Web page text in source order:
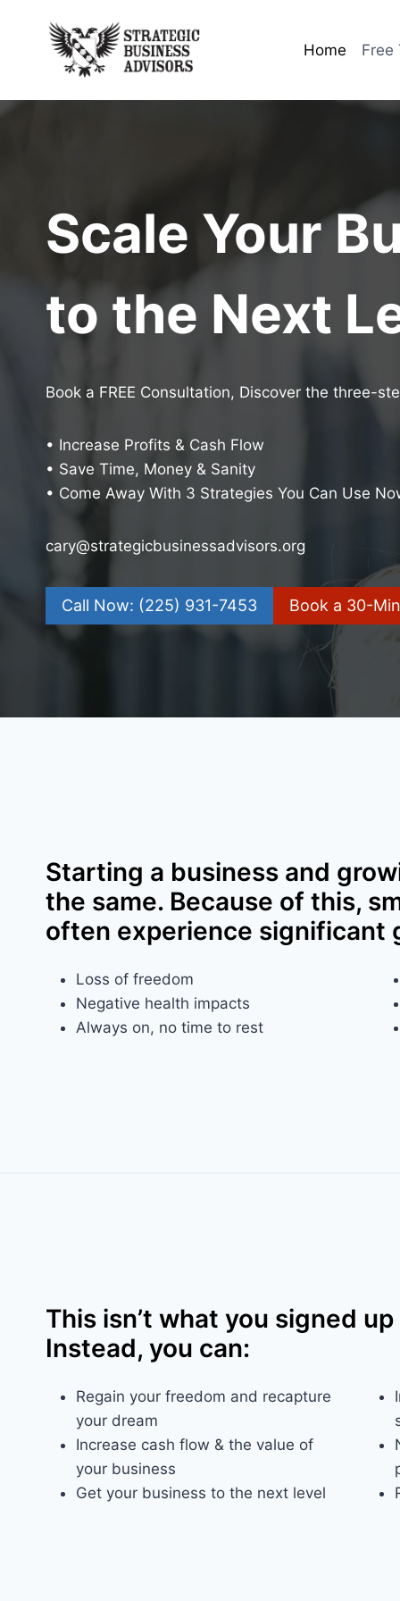
Home Free
Scale Your
to the Next
Book a FREE Consultation, Discover the three-
• Increase Profits & Cash Flow
• Save Time, Money & Sanity
• Come Away With 3 Strategies You Can Use
cary@strategicbusinessadvisors.org
Call Now: (225) 931-7453 Book a 30-
Starting a business and
the same. Because of this,
often experience significant
Loss of freedom​
Negative health impacts​
Always on, no time to rest​
This isn’t what you signed
Instead, you can:
Regain your freedom and recapture
your dream​
Increase cash flow & the value of
your business
Get your business to the next level